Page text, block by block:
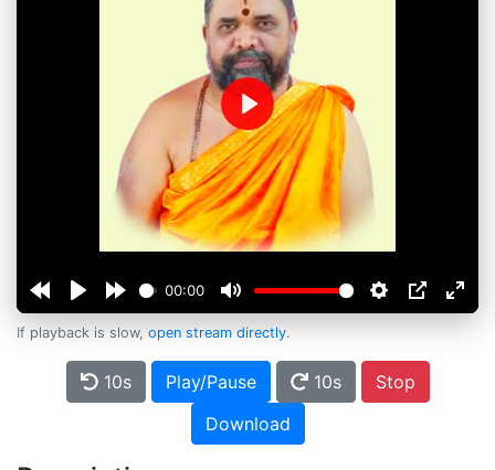
00:00
Play
If playback is slow, open stream directly.
10s Play/Pause 10s
Stop
Download